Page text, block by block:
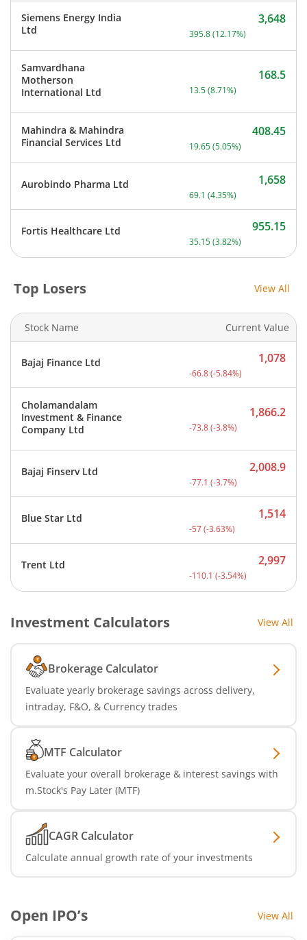
Siemens Energy India
Ltd
Current price 3,648
3,648
395.8(12.17%)
Samvardhana
Motherson
International Ltd
Current price 168.5
168.5
13.5(8.71%)
Mahindra & Mahindra
Financial Services Ltd
Current price 408.45
408.45
19.65(5.05%)
Aurobindo Pharma Ltd Current price 1,658
1,658
69.1 (4.35%)
Fortis Healthcare Ltd Current price 955.15
955.15
35.15(3.82%)
Top Losers View All
Stock Name Current Value
Bajaj Finance Ltd Current price 1,078
1,078
-66.8(-5.84%)
Cholamandalam
Investment & Finance
Company Ltd
Current price 1,866.2
1,866.2
-73.8(-3.8%)
Bajaj Finserv Ltd Current price 2,008.9
2,008.9
-77.1 (-3.7%)
Blue Star Ltd Current price 1,514
1,514
-57(-3.63%)
Trent Ltd Current price 2,997
2,997
-110.1 (-3.54%)
Investment Calculators View All
Brokerage Calculator
Evaluate yearly brokerage savings across delivery,
intraday, F&O, & Currency trades
MTF Calculator
Evaluate your overall brokerage & interest savings with
m.Stock's Pay Later (MTF)
CAGR Calculator
Calculate annual growth rate of your investments
Open IPO’s View All